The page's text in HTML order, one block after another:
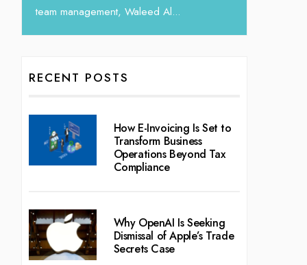
RECENT POSTS
How E-Invoicing Is Set to
Transform Business
Operations Beyond Tax
Compliance
Why OpenAI Is Seeking
Dismissal of Apple’s Trade
Secrets Case